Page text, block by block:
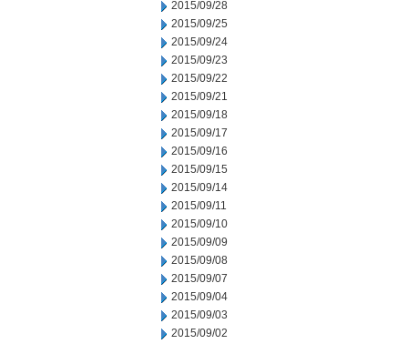
2015/09/28
2015/09/25
2015/09/24
2015/09/23
2015/09/22
2015/09/21
2015/09/18
2015/09/17
2015/09/16
2015/09/15
2015/09/14
2015/09/11
2015/09/10
2015/09/09
2015/09/08
2015/09/07
2015/09/04
2015/09/03
2015/09/02